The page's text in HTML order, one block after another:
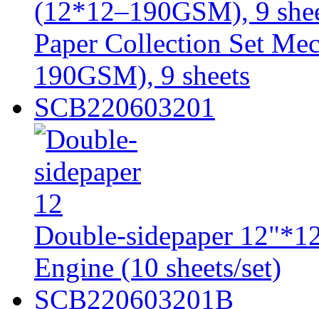
Paper Collection Set
190GSM), 9 sheets
SCB220603201
Double-sidepaper
Engine (10 sheets/set)
SCB220603201B